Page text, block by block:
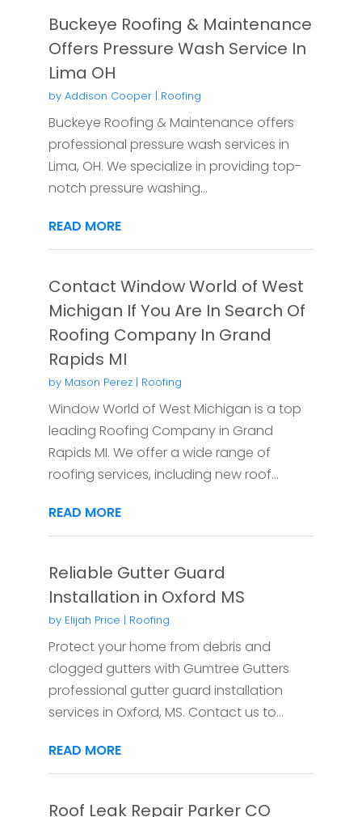
Buckeye Roofing & Maintenance
Offers Pressure Wash Service In
Lima OH
by Addison Cooper| Roofing
Buckeye Roofing & Maintenance offers
professional pressure wash services in
Lima, OH. We specialize in providing top-
notch pressure washing...
READ MORE
Contact Window World of West
Michigan If You Are In Search Of
Roofing Company In Grand
Rapids MI
by Mason Perez| Roofing
Window World of West Michigan is a top
leading Roofing Company in Grand
Rapids MI. We offer a wide range of
roofing services, including new roof...
READ MORE
Reliable Gutter Guard
Installation in Oxford MS
by Elijah Price | Roofing
Protect your home from debris and
clogged gutters with Gumtree Gutters
professional gutter guard installation
services in Oxford, MS. Contact us to...
READ MORE
Roof Leak Repair Parker CO